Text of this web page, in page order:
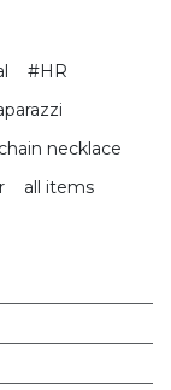
#HR
chain necklace
all items